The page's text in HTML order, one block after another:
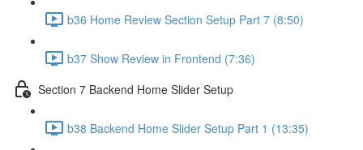
b36 Home Review Section Setup Part 7 (8:50)
b37 Show Review in Frontend (7:36)
Section 7 Backend Home Slider Setup
b38 Backend Home Slider Setup Part 1 (13:35)